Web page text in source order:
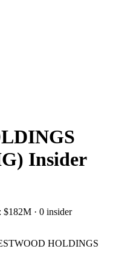
) Insider
$182M · 0 insider
HOLDINGS